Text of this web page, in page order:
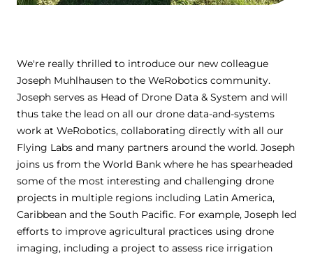
We're really thrilled to introduce our new colleague
Joseph Muhlhausen to the WeRobotics community.
Joseph serves as Head of Drone Data & System and will
thus take the lead on all our drone data-and-systems
work at WeRobotics, collaborating directly with all our
Flying Labs and many partners around the world. Joseph
joins us from the World Bank where he has spearheaded
some of the most interesting and challenging drone
projects in multiple regions including Latin America,
Caribbean and the South Pacific. For example, Joseph led
efforts to improve agricultural practices using drone
imaging, including a project to assess rice irrigation